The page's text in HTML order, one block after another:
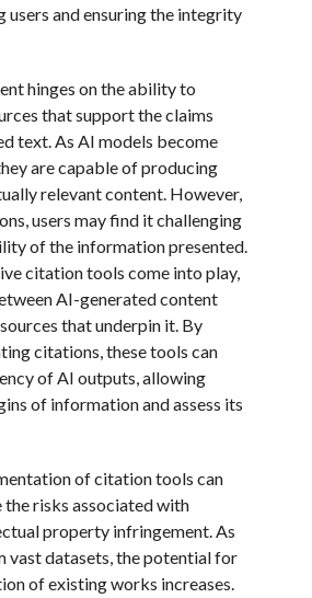
and ensuring the integrity
hinges on the ability to
that support the claims
text. As AI models become
are capable of producing
relevant content. However,
users may find it challenging
of the information presented.
citation tools come into play,
AI-generated content
that underpin it. By
citations, these tools can
of AI outputs, allowing
of information and assess its
of citation tools can
risks associated with
property infringement. As
vast datasets, the potential for
of existing works increases.